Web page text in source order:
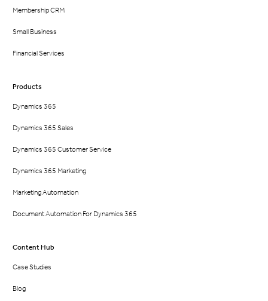
Membership CRM
Small Business
Financial Services
Products
Dynamics 365
Dynamics 365 Sales
Dynamics 365 Customer Service
Dynamics 365 Marketing
Marketing Automation
Document Automation For Dynamics 365
Content Hub
Case Studies
Blog